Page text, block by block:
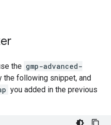
the gmp-advanced-
the following snippet, and
you added in the previous